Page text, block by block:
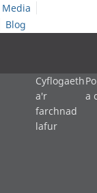
Media
Blog
Cyflogaeth
a'r
farchnad
lafur
a